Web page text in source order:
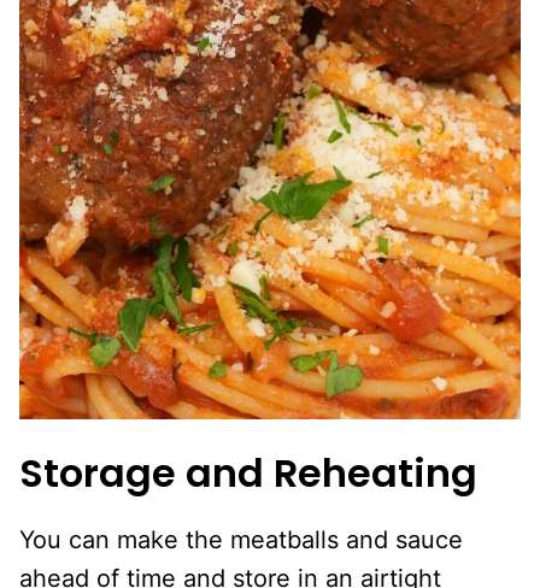
Storage and Reheating
You can make the meatballs and sauce
ahead of time and store in an airtight